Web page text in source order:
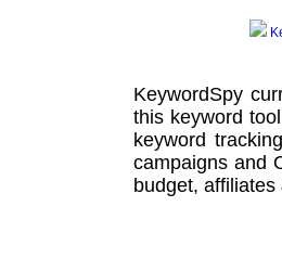
KeywordSpy
this keyword tool
keyword tracking
campaignsand
budget,